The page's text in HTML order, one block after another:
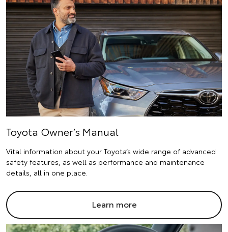
Toyota Owner’s Manual
Vital information about your Toyota’s wide range of advanced
safety features, as well as performance and maintenance
details, all in one place.
Learn more